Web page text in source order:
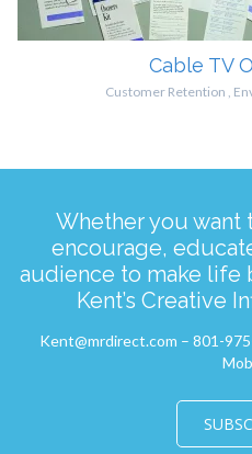
Cable TV
Customer Retention
Whether you want
encourage,
audience to make
Kent’s Creative
Kent@mrdirect.com – 801-